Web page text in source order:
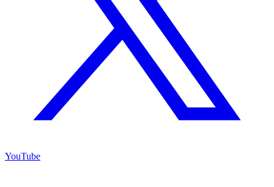
YouTube